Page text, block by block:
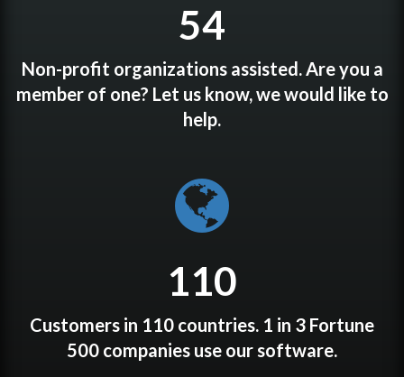
54
Non-profit organizations assisted. Are you a
member of one? Let us know, we would like to
help.
110
Customers in 110 countries. 1 in 3 Fortune
500 companies use our software.